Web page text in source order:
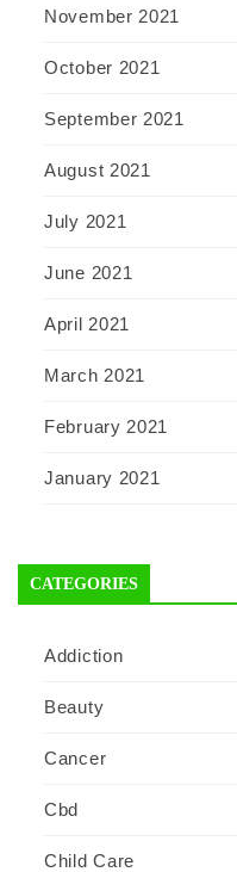
November 2021
October 2021
September 2021
August 2021
July 2021
June 2021
April 2021
March 2021
February 2021
January 2021
CATEGORIES
Addiction
Beauty
Cancer
Cbd
Child Care